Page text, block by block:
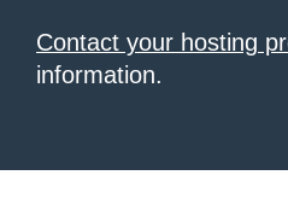
Contact your hosting
information.